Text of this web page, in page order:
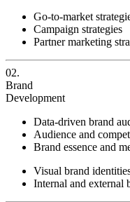
Go-to-market
Campaign strategies
Partner marketing
02.
Brand
Development
Data-driven brand
Audience and
Brand essence and
Visual brand
Internal and external